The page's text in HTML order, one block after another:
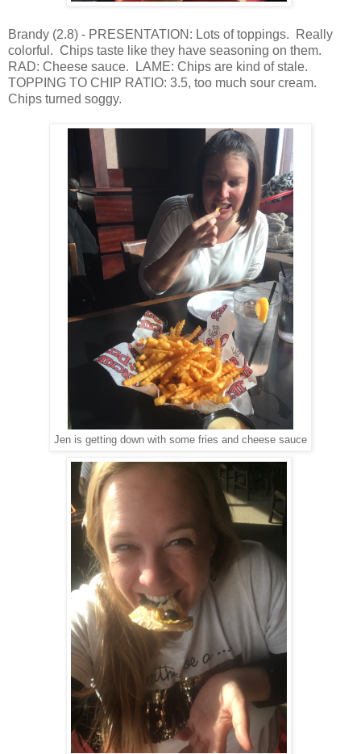
Brandy (2.8) - PRESENTATION: Lots of toppings. Really
colorful. Chips taste like they have seasoning on them.
RAD: Cheese sauce. LAME: Chips are kind of stale.
TOPPING TO CHIP RATIO: 3.5, too much sour cream.
Chips turned soggy.
Jen is getting down with some fries and cheese sauce